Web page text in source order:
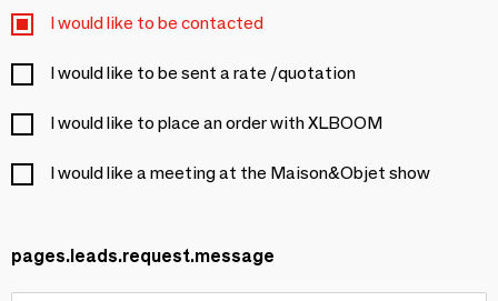
I would like to be contacted
I would like to be sent a rate /quotation
I would like to place an order with XLBOOM
I would like a meeting at the Maison&Objet show
pages.leads.request.message